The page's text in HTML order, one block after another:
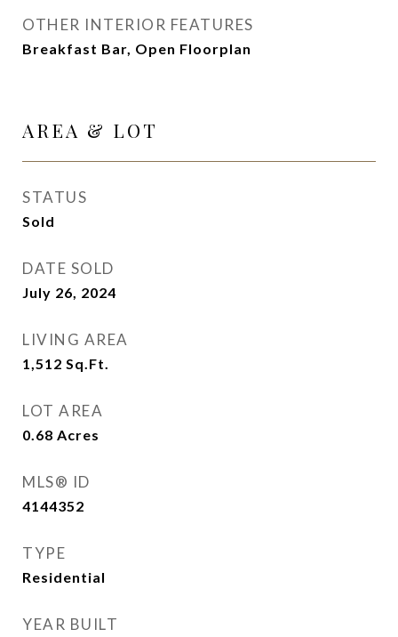
OTHER INTERIOR FEATURES
Breakfast Bar, Open Floorplan
AREA & LOT
STATUS
Sold
DATE SOLD
July 26, 2024
LIVING AREA
1,512 Sq.Ft.
LOT AREA
0.68 Acres
MLS® ID
4144352
TYPE
Residential
YEAR BUILT